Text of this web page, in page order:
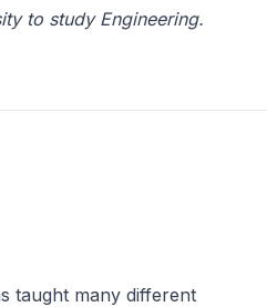
to study Engineering.
taught many different